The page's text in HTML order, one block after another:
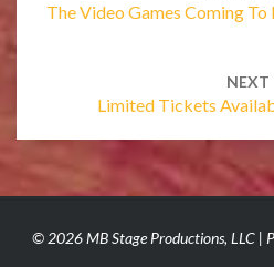
The Video Games Coming
NEXT
Limited Tickets
© 2026 MB Stage Productions, LLC |